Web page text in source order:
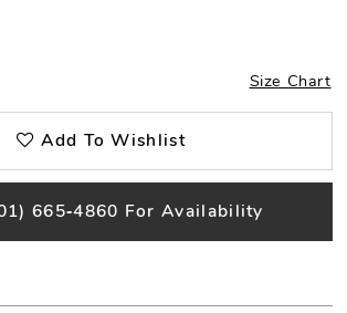
Size Chart
Add To Wishlist
665‑4860 For Availability